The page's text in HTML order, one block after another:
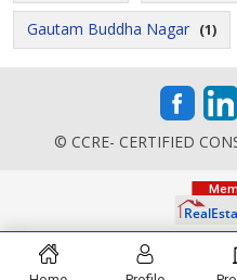
Gautam Buddha Nagar (1)
© CCRE- CERTIFIED